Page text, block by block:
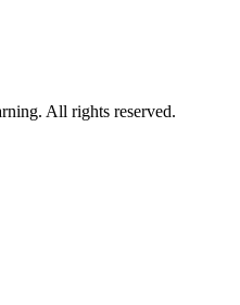
All rights reserved.